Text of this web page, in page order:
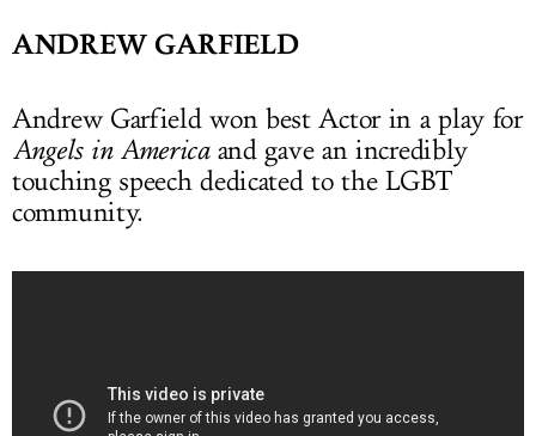
ANDREW GARFIELD
Andrew Garfield won best Actor in a play for
Angels in America and gave an incredibly
touching speech dedicated to the LGBT
community.